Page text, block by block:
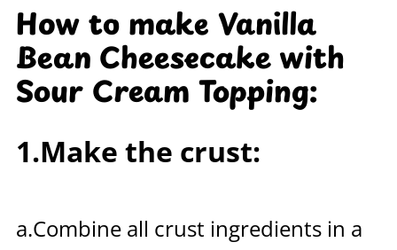
How to make Vanilla
Bean Cheesecake with
Sour Cream Topping:
1.Make the crust:
a.Combine all crust ingredients in a